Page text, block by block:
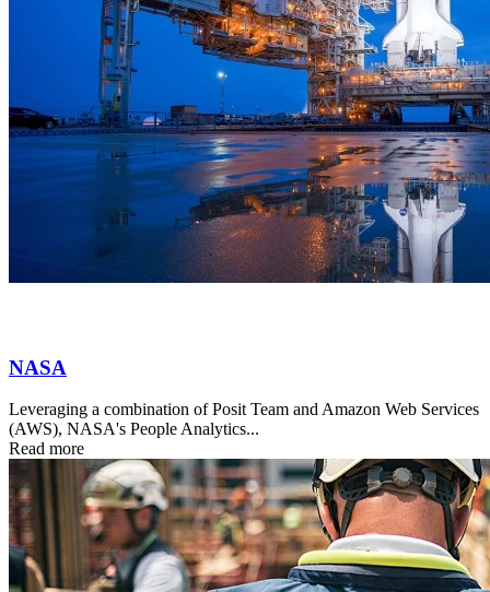
NASA
Leveraging a combination of Posit Team and Amazon Web Services
(AWS), NASA's People Analytics...
Read more